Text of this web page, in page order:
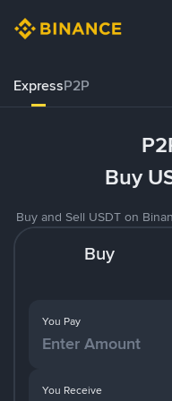
ExpressP2P
Buy
Buy and Sell USDT on
Buy
You Pay
You Receive